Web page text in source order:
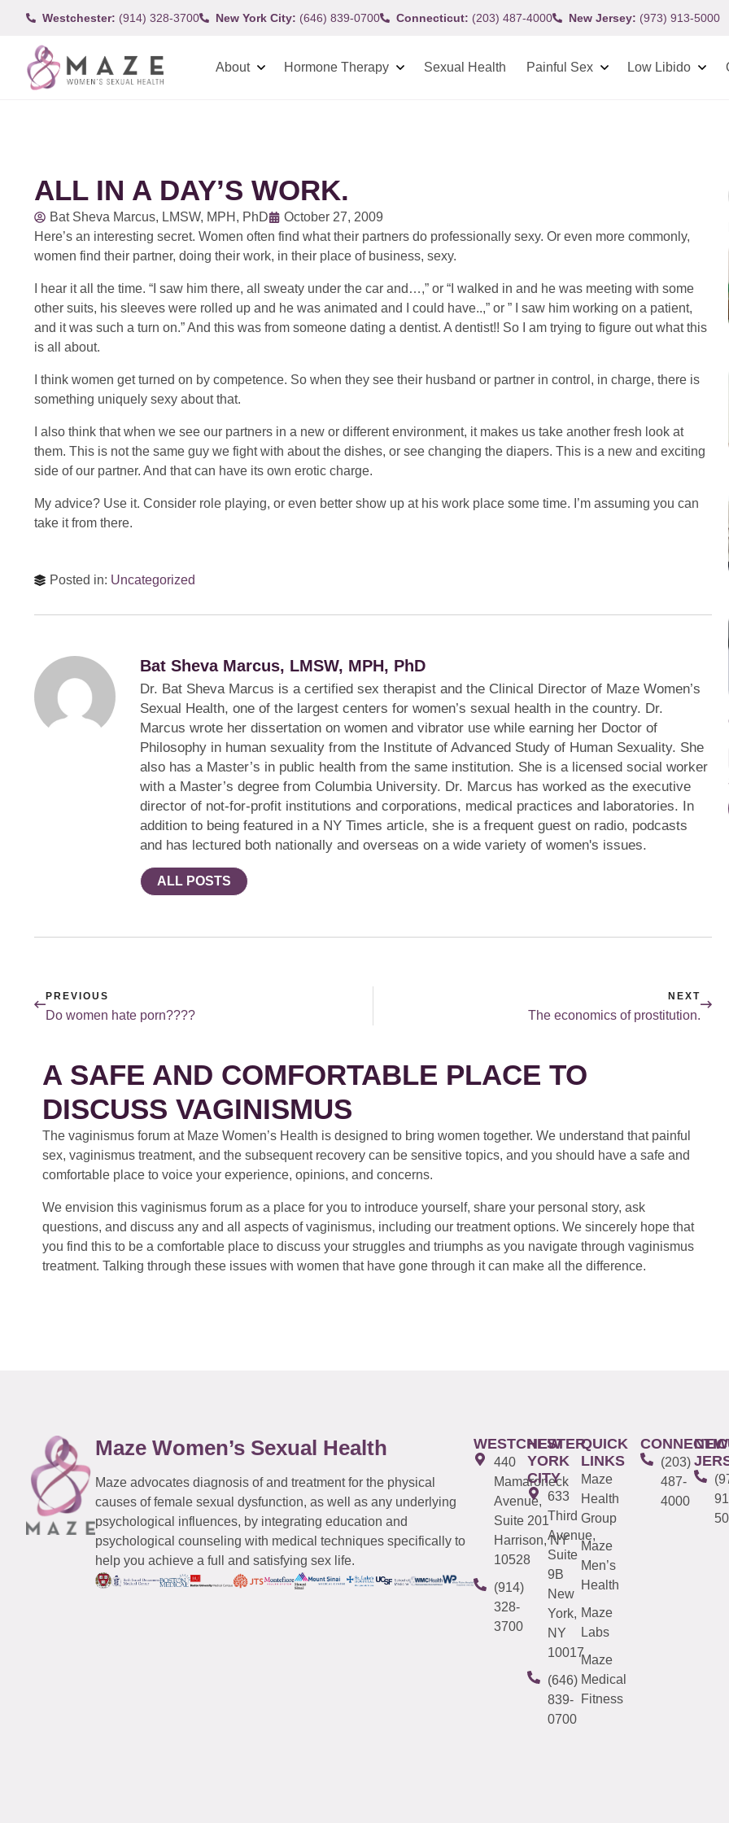
Westchester: (914) 328-3700 New York City: (646) 839-0700 Connecticut: (203) 487-4000 New Jersey: (973) 913-5000
About Hormone Therapy Sexual Health Painful Sex Low Libido
ALL IN A DAY’S WORK.
Bat Sheva Marcus, LMSW, MPH, PhD
October 27, 2009
Here’s an interesting secret. Women often find what their partners do professionally sexy. Or even more commonly,
women find their partner, doing their work, in their place of business, sexy.
I hear it all the time. “I saw him there, all sweaty under the car and…,” or “I walked in and he was meeting with some
other suits, his sleeves were rolled up and he was animated and I could have..,” or ” I saw him working on a patient,
and it was such a turn on.” And this was from someone dating a dentist. A dentist!! So I am trying to figure out what this
is all about.
I think women get turned on by competence. So when they see their husband or partner in control, in charge, there is
something uniquely sexy about that.
I also think that when we see our partners in a new or different environment, it makes us take another fresh look at
them. This is not the same guy we fight with about the dishes, or see changing the diapers. This is a new and exciting
side of our partner. And that can have its own erotic charge.
My advice? Use it. Consider role playing, or even better show up at his work place some time. I’m assuming you can
take it from there.
Posted in: Uncategorized
Bat Sheva Marcus, LMSW, MPH, PhD
Dr. Bat Sheva Marcus is a certified sex therapist and the Clinical Director of Maze Women’s
Sexual Health, one of the largest centers for women’s sexual health in the country. Dr.
Marcus wrote her dissertation on women and vibrator use while earning her Doctor of
Philosophy in human sexuality from the Institute of Advanced Study of Human Sexuality. She
also has a Master’s in public health from the same institution. She is a licensed social worker
with a Master’s degree from Columbia University. Dr. Marcus has worked as the executive
director of not-for-profit institutions and corporations, medical practices and laboratories. In
addition to being featured in a NY Times article, she is a frequent guest on radio, podcasts
and has lectured both nationally and overseas on a wide variety of women's issues.
ALL POSTS
PREVIOUS
Do women hate porn????
NEXT
The economics of prostitution.
A SAFE AND COMFORTABLE PLACE TO
DISCUSS VAGINISMUS
The vaginismus forum at Maze Women’s Health is designed to bring women together. We understand that painful
sex, vaginismus treatment, and the subsequent recovery can be sensitive topics, and you should have a safe and
comfortable place to voice your experience, opinions, and concerns.
We envision this vaginismus forum as a place for you to introduce yourself, share your personal story, ask
questions, and discuss any and all aspects of vaginismus, including our treatment options. We sincerely hope that
you find this to be a comfortable place to discuss your struggles and triumphs as you navigate through vaginismus
treatment. Talking through these issues with women that have gone through it can make all the difference.
Maze Women’s Sexual Health
Maze advocates diagnosis of and treatment for the physical
causes of female sexual dysfunction, as well as any underlying
psychological influences, by integrating education and
psychological counseling with medical techniques specifically to
help you achieve a full and satisfying sex life.
WESTCHESTER
440
Mamaroneck
Avenue,
Suite 201
Harrison, NY
10528
(914)
328-
3700
NEW
YORK
CITY
633
Third
Avenue,
Suite
9B
New
York,
NY
10017
(646)
839-
0700
QUICK
LINKS
Maze
Health
Group
Maze
Men’s
Health
Maze
Labs
Maze
Medical
Fitness
(203)
487-
4000
NEW